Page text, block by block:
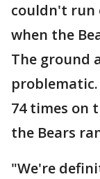
couldn't run
when the
The ground
74 times on
the Bears
"We're